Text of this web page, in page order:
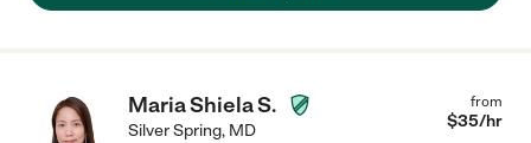
Maria Shiela S.
Silver Spring, MD
from
$35/hr